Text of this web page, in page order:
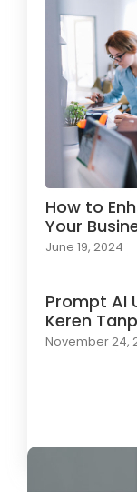
How to
Your
June 19, 2024
Prompt AI
Keren
November 24,